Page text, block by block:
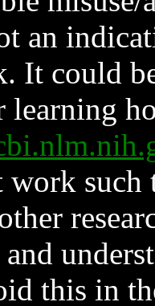
an
It could
learning
such
and
this in